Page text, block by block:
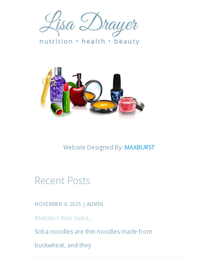
Website Designed By: MAXBURST
Recent Posts
NOVEMBER 4, 2025 | ADMIN
Matcha Citrus Soba...
Soba noodles are thin noodles made from
buckwheat, and they